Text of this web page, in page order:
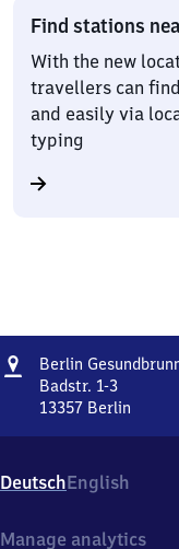
Find stations
With the new
travellers can
and easily via
typing
Address
Berlin
Badstr. 1-3
13357 Berlin
Badstr.
1-
1
DeutschEnglish
Manage analytics